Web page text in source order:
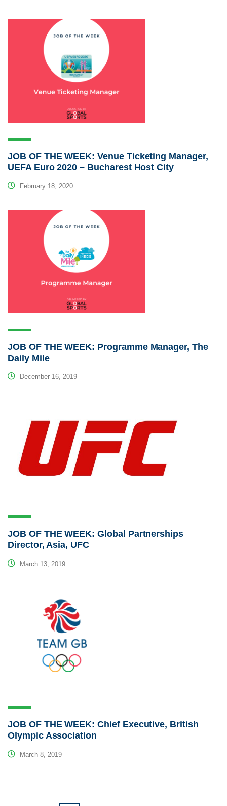
JOB OF THE WEEK: Venue Ticketing Manager,
UEFA Euro 2020 – Bucharest Host City
February 18, 2020
JOB OF THE WEEK: Programme Manager, The
Daily Mile
December 16, 2019
JOB OF THE WEEK: Global Partnerships
Director, Asia, UFC
March 13, 2019
JOB OF THE WEEK: Chief Executive, British
Olympic Association
March 8, 2019